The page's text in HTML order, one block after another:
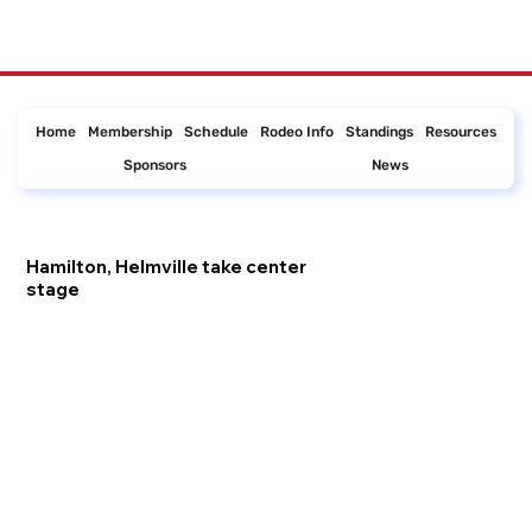
Home Membership Schedule Rodeo Info Standings
Resources
Sponsors
News
Hamilton, Helmville take center
stage